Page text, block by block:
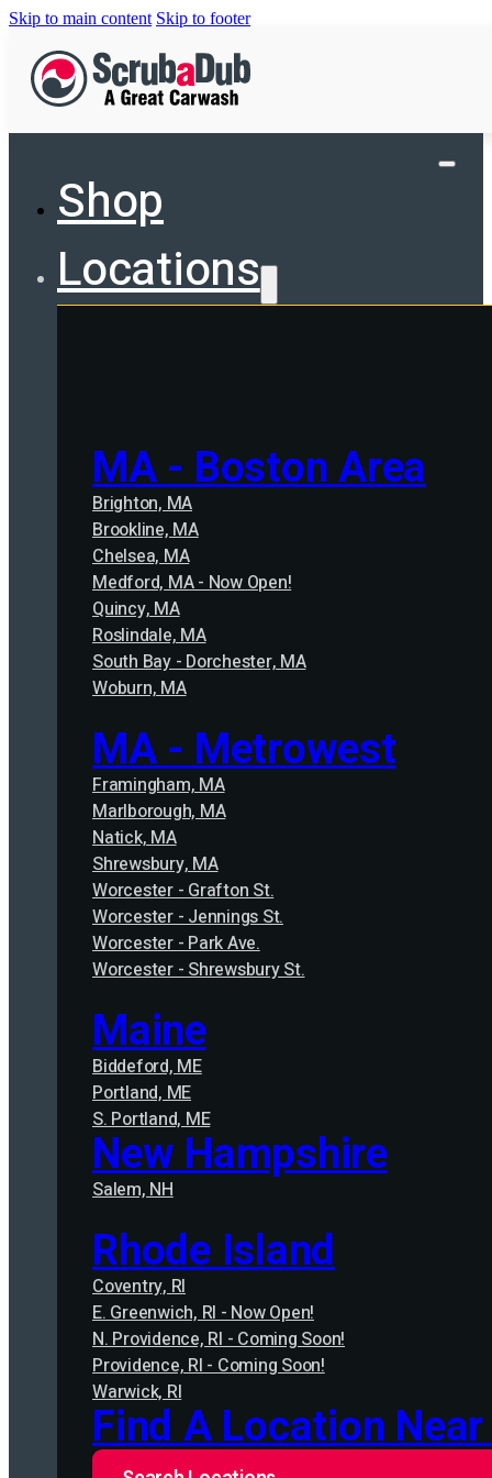
Skip to main content Skip to footer
Shop
Locations
MA - Boston Area
Brighton, MA
Brookline, MA
Chelsea, MA
Medford, MA - Now Open!
Quincy, MA
Roslindale, MA
South Bay - Dorchester, MA
Woburn, MA
MA - Metrowest
Framingham, MA
Marlborough, MA
Natick, MA
Shrewsbury, MA
Worcester - Grafton St.
Worcester - Jennings St.
Worcester - Park Ave.
Worcester - Shrewsbury St.
Maine
Biddeford, ME
Portland, ME
S. Portland, ME
New Hampshire
Salem, NH
Rhode Island
Coventry, RI
E. Greenwich, RI - Now Open!
N. Providence, RI - Coming Soon!
Providence, RI - Coming Soon!
Warwick, RI
Find A Location Near